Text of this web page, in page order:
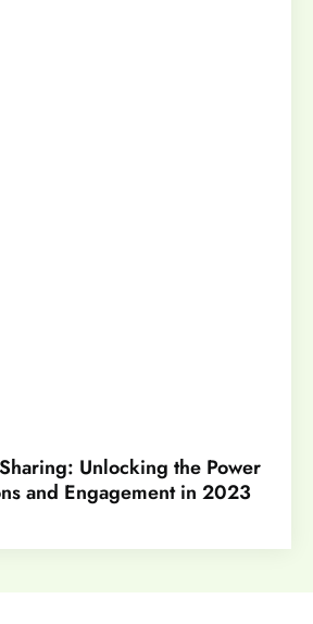
Unlocking the Power
and Engagement in 2023